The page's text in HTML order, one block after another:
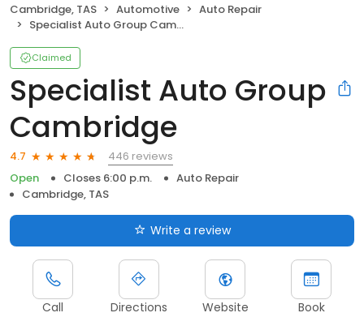
Cambridge, TAS Automotive
Auto Repair
Specialist Auto Group Cambridge
Claimed
Specialist Auto Group
Cambridge
4.7
446 reviews
Open
Closes 6:00 p.m.
Auto Repair
Cambridge, TAS
Write a review
Call Directions Website Book